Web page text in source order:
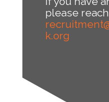
please
k.org